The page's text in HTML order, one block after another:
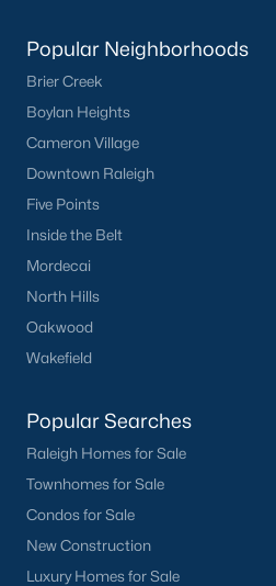
Popular Cities
Apex
Cary
Chapel Hill
Clayton
Durham
Fuquay-Varina
Garner
Holly Springs
Wake Forest
Popular Neighborhoods
Brier Creek
Boylan Heights
Cameron Village
Popular Neighborhoods
Brier Creek
Boylan Heights
Cameron Village
Downtown Raleigh
Five Points
Inside the Belt
Mordecai
North Hills
Oakwood
Wakefield
Popular Searches
Raleigh Homes for Sale
Townhomes for Sale
Condos for Sale
New Construction
Luxury Homes for Sale